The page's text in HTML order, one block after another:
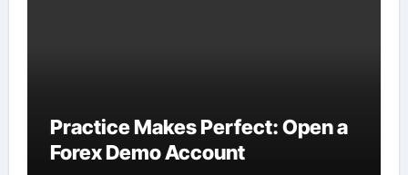
Practice Makes Perfect: Open a
Forex Demo Account